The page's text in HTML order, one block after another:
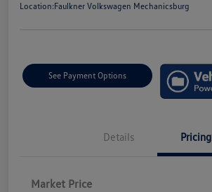
Location:Faulkner Volkswagen Mechanicsburg
See Payment Options
Details Pricing
Market Price